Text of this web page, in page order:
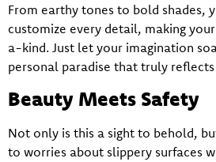
From earthy tones to bold shades,
customize every detail, making
a-kind. Just let your imagination
personal paradise that truly
Beauty Meets Safety
Not only is this a sight to behold,
to worries about slippery surfaces